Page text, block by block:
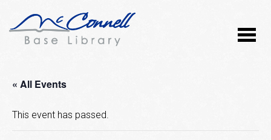
« All Events
This event has passed.